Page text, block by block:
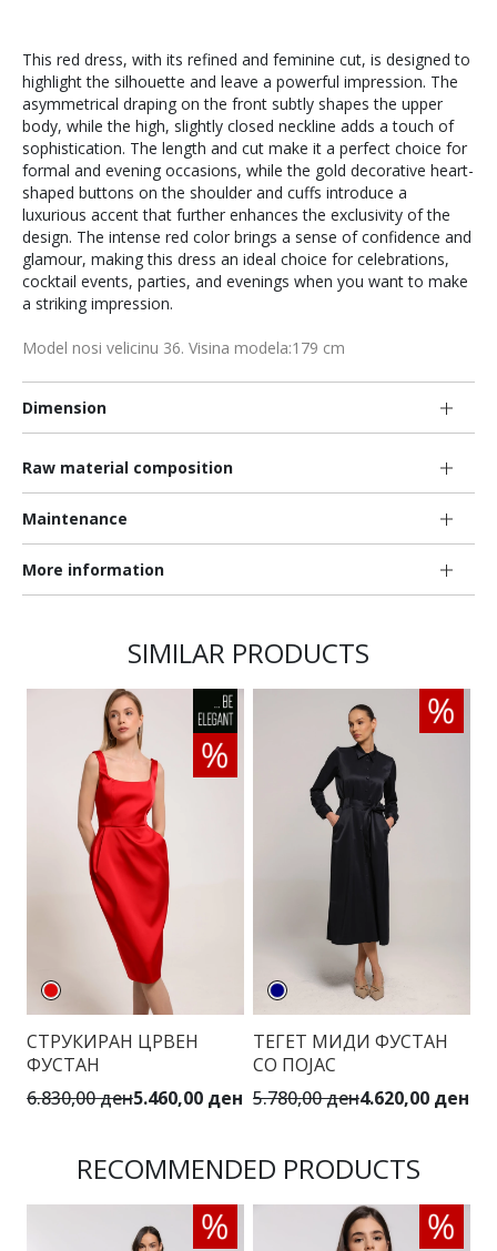
This red dress, with its refined and feminine cut, is designed to
highlight the silhouette and leave a powerful impression. The
asymmetrical draping on the front subtly shapes the upper
body, while the high, slightly closed neckline adds a touch of
sophistication. The length and cut make it a perfect choice for
formal and evening occasions, while the gold decorative heart-
shaped buttons on the shoulder and cuffs introduce a
luxurious accent that further enhances the exclusivity of the
design. The intense red color brings a sense of confidence and
glamour, making this dress an ideal choice for celebrations,
cocktail events, parties, and evenings when you want to make
a striking impression.
Model nosi velicinu 36. Visina modela:179 cm
Dimension
Raw material composition
Maintenance
More information
SIMILAR PRODUCTS
СТРУКИРАН ЦРВЕН
ФУСТАН
6.830,00 ден5.460,00 ден
ТЕГЕТ МИДИ ФУСТАН
СО ПОЈАС
5.780,00 ден4.620,00 ден
RECOMMENDED PRODUCTS